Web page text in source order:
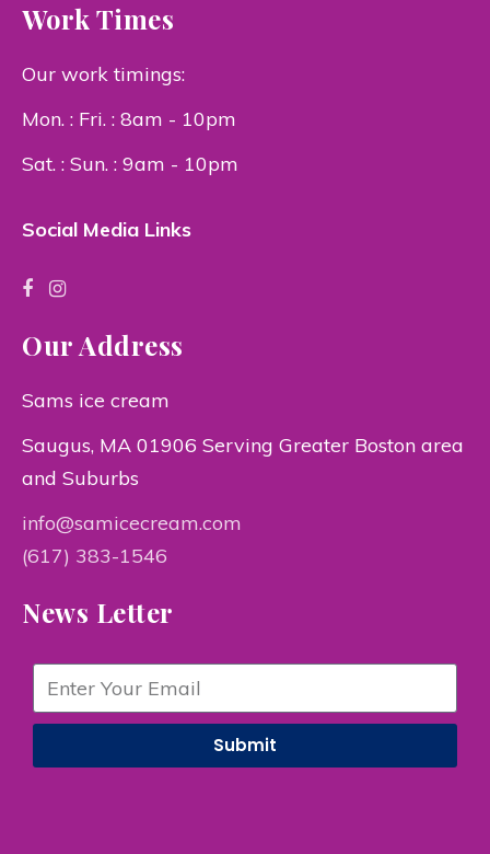
Work Times
Our work timings:
Mon. : Fri. : 8am - 10pm
Sat. : Sun. : 9am - 10pm
Social Media Links
Our Address
Sams ice cream
Saugus, MA 01906 Serving Greater Boston area
and Suburbs
info@samicecream.com
(617) 383-1546
News Letter
Submit